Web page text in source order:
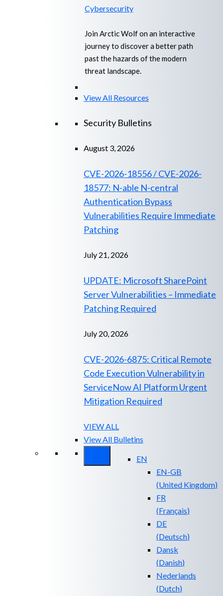
Cybersecurity
Join Arctic Wolf on an interactive
journey to discover a better path
past the hazards of the modern
threat landscape.
View All Resources
Security Bulletins
August 3, 2026
CVE-2026-18556 / CVE-2026-
18577: N-able N-central
Authentication Bypass
Vulnerabilities Require Immediate
Patching
July 21, 2026
UPDATE: Microsoft SharePoint
Server Vulnerabilities – Immediate
Patching Required
July 20, 2026
CVE-2026-6875: Critical Remote
Code Execution Vulnerability in
ServiceNow AI Platform Urgent
Mitigation Required
VIEW ALL
View All Bulletins
EN
EN-GB
(United Kingdom)
FR
(Français)
DE
(Deutsch)
Dansk
(Danish)
Nederlands
(Dutch)